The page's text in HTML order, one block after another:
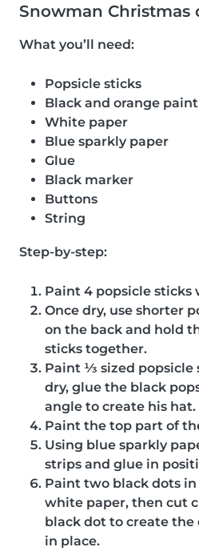
Snowman Christmas
What you’ll need:
Popsicle sticks
Black and orange paint
White paper
Blue sparkly paper
Glue
Black marker
Buttons
String
Step-by-step:
Paint 4 popsicle sticks
Once dry, use shorter
on the back and hold
sticks together.
Paint ⅓ sized popsicle
dry, glue the black
angle to create his hat.
Paint the top part of
Using blue sparkly
strips and glue in
Paint two black dots
white paper, then cut
black dot to create the
in place.